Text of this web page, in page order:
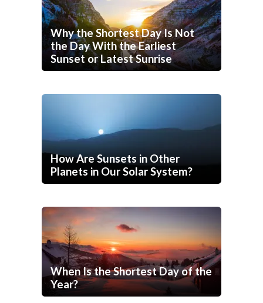
Why the Shortest Day Is Not
the Day With the Earliest
Sunset or Latest Sunrise
How Are Sunsets in Other
Planets in Our Solar System?
When Is the Shortest Day of the
Year?